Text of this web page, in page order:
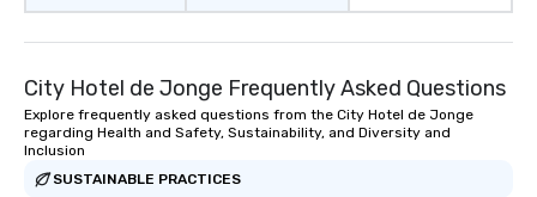
City Hotel de Jonge Frequently Asked Questions
Explore frequently asked questions from the City Hotel de Jonge
regarding Health and Safety, Sustainability, and Diversity and
Inclusion
SUSTAINABLE PRACTICES